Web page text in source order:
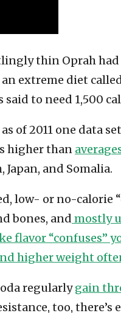
thin Oprah
extreme diet
to need 1,500
of 2011 one data
higher than
and Somalia.
low- or no-
bones, and mostly
flavor “confuses”
higher weight
regularlygain
too,